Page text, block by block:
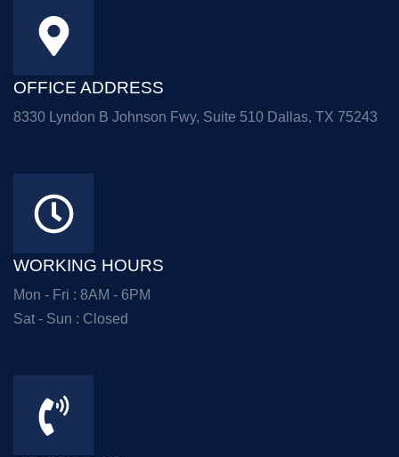
OFFICE ADDRESS
8330 Lyndon B Johnson Fwy, Suite 510 Dallas, TX 75243
WORKING HOURS
Mon - Fri : 8AM - 6PM
Sat - Sun : Closed